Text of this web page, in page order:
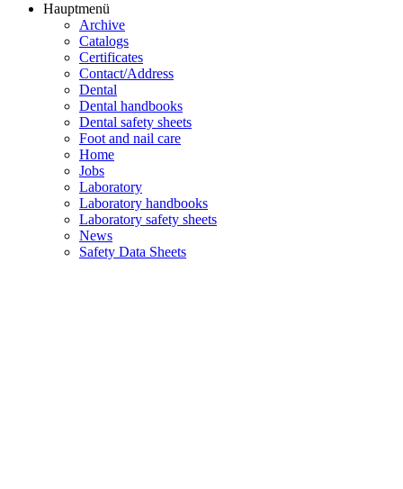
Hauptmenü
Archive
Catalogs
Certificates
Contact/Address
Dental
Dental handbooks
Dental safety sheets
Foot and nail care
Home
Jobs
Laboratory
Laboratory handbooks
Laboratory safety sheets
News
Safety Data Sheets